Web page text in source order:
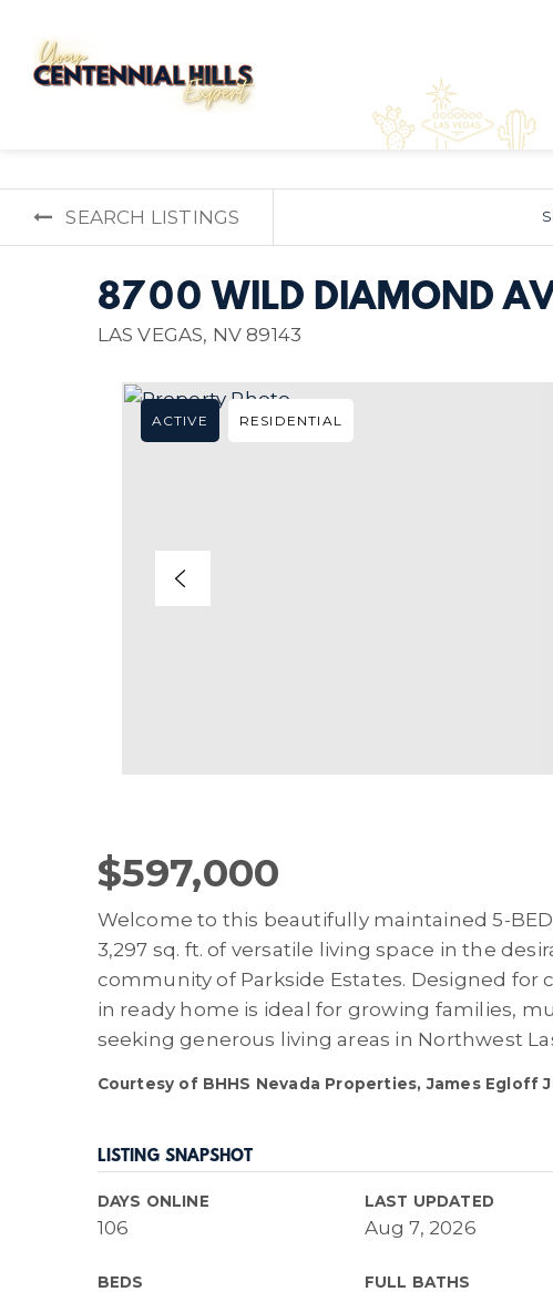
SEARCH LISTINGS
8700 WILD DIAMOND
LAS VEGAS, NV 89143
ACTIVE RESIDENTIAL
$597,000
Welcome to this beautifully maintained 5-
3,297 sq. ft. of versatile living space in the
community of Parkside Estates. Designed for
in ready home is ideal for growing families,
seeking generous living areas in Northwest
Courtesy of BHHS Nevada Properties, James Egloff
LISTING SNAPSHOT
DAYS ONLINE
106
LAST UPDATED
Aug 7, 2026
BEDS FULL BATHS